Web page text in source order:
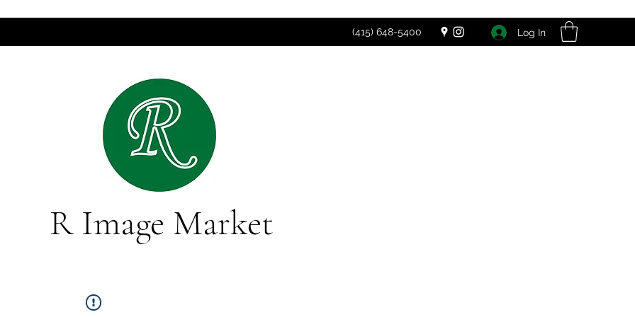
(415) 648-5400 Log In
R Image Market